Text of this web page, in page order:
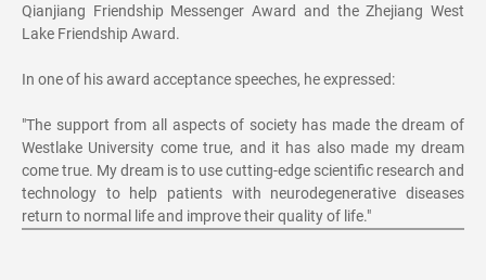
Qianjiang Friendship Messenger Award and the Zhejiang West
Lake Friendship Award.
In one of his award acceptance speeches, he expressed:
"The support from all aspects of society has made the dream of
Westlake University come true, and it has also made my dream
come true. My dream is to use cutting-edge scientific research and
technology to help patients with neurodegenerative diseases
return to normal life and improve their quality of life."